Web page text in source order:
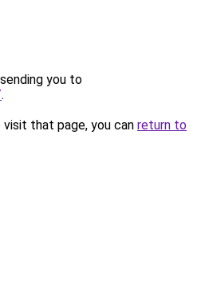
you to
.
that page, you can return to